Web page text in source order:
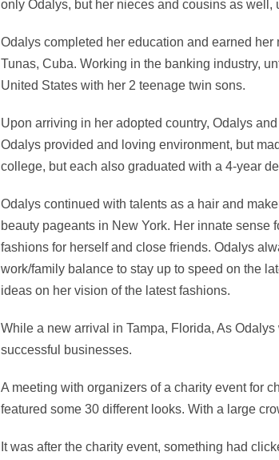
only Odalys, but her nieces and cousins as
Odalys completed her education and earned
Tunas, Cuba. Working in the banking industry,
United States with her 2 teenage twin sons.
Upon arriving in her adopted country, Odalys
Odalys provided and loving environment, but
college, but each also graduated with a 4-year
Odalys continued with talents as a hair and
beauty pageants in New York. Her innate
fashions for herself and close friends. Odalys
work/family balance to stay up to speed on the
ideas on her vision of the latest fashions.
While a new arrival in Tampa, Florida, As
successful businesses.
A meeting with organizers of a charity event for
featured some 30 different looks. With a large
It was after the charity event, something had